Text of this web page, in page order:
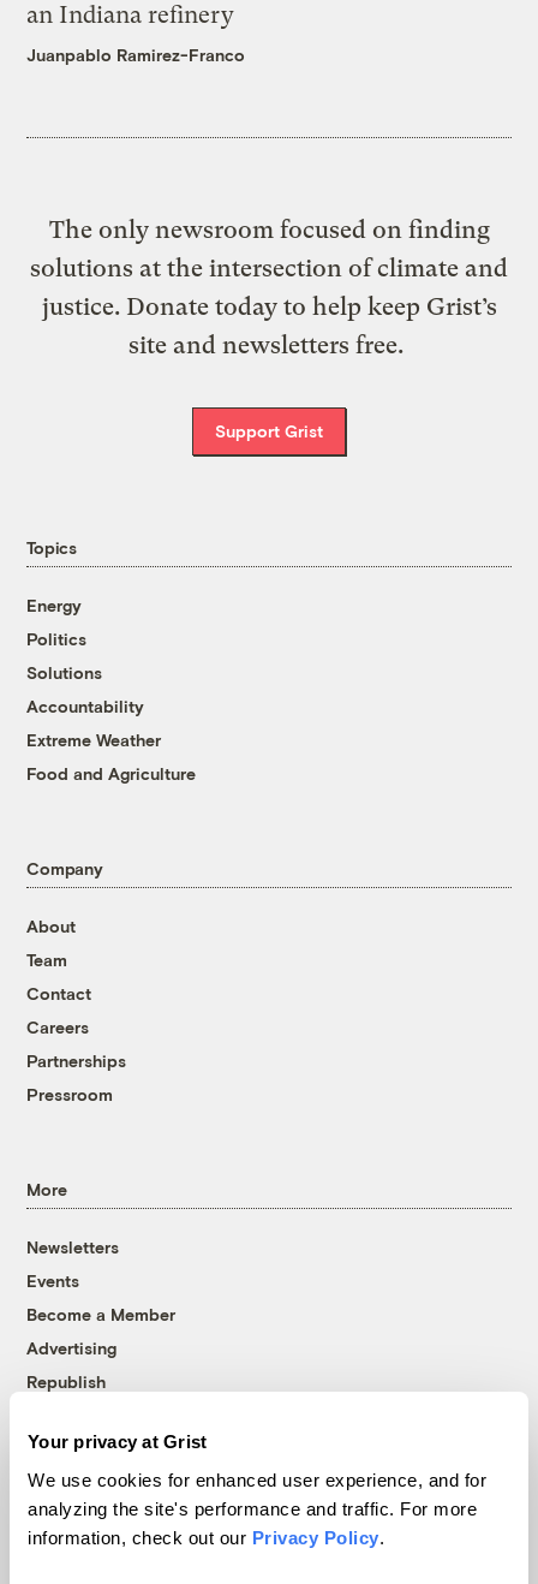
Your privacy at Grist
We use cookies for enhanced user experience, and for
analyzing the site's performance and traffic. For more
information, check out our Privacy Policy.
an Indiana refinery
Juanpablo Ramirez-Franco
The only newsroom focused on finding
solutions at the intersection of climate and
justice. Donate today to help keep Grist’s
site and newsletters free.
Support Grist
Topics
Energy
Politics
Solutions
Accountability
Extreme Weather
Food and Agriculture
Company
About
Team
Contact
Careers
Partnerships
Pressroom
More
Newsletters
Events
Become a Member
Advertising
Republish
© 1999-2026 Grist Magazine, Inc. All rights reserved.
Grist is powered byWordPress VIP